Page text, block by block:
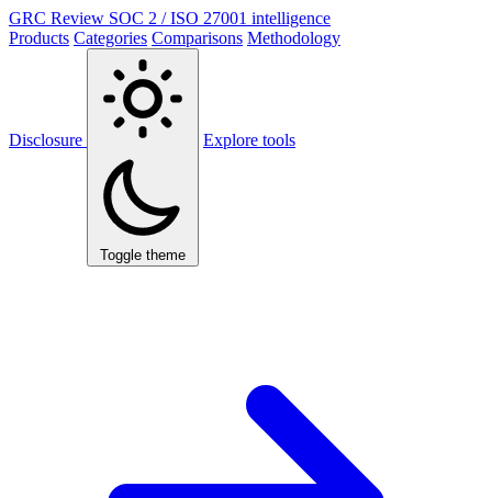
GRC Review SOC 2 / ISO 27001 intelligence
Products Categories Comparisons Methodology
Disclosure
Toggle theme
Explore tools